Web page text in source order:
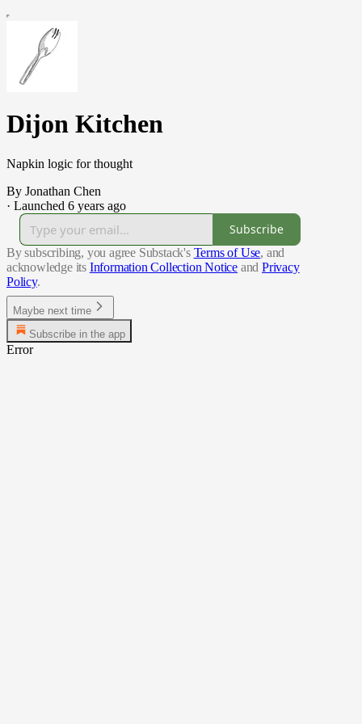
Dijon Kitchen
Napkin logic for thought
By Jonathan Chen
· Launched 6 years ago
Subscribe
By subscribing, you agree Substack's Terms of Use, and
acknowledge its Information Collection Notice and Privacy
Policy.
Maybe next time
Subscribe in the app
Error